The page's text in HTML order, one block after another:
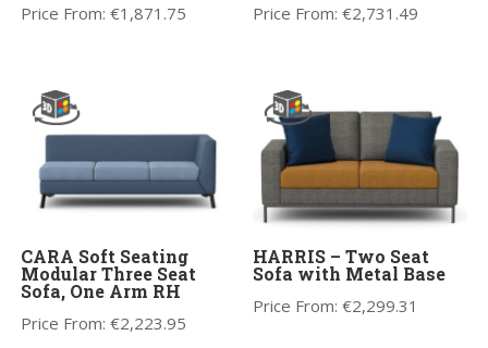
Price From:€1,871.75 Price From:€2,731.49
CARA Soft Seating
Modular Three Seat
Sofa, One Arm RH
Price From:€2,223.95
HARRIS – Two Seat
Sofa with Metal Base
Price From:€2,299.31